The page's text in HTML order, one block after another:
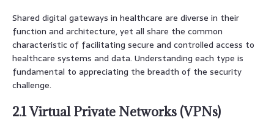
Shared digital gateways in healthcare are diverse in their
function and architecture, yet all share the common
characteristic of facilitating secure and controlled access to
healthcare systems and data. Understanding each type is
fundamental to appreciating the breadth of the security
challenge.
2.1 Virtual Private Networks (VPNs)